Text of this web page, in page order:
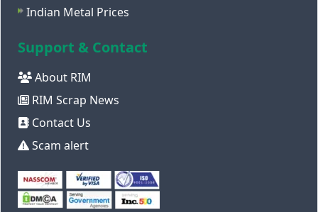
Indian Metal Prices
Support & Contact
About RIM
RIM Scrap News
Contact Us
Scam alert